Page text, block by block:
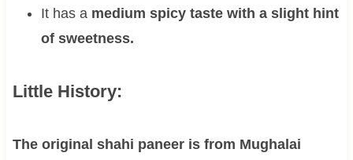
It has a medium spicy taste with a slight hint
of sweetness.
Little History:
The original shahi paneer is from Mughalai